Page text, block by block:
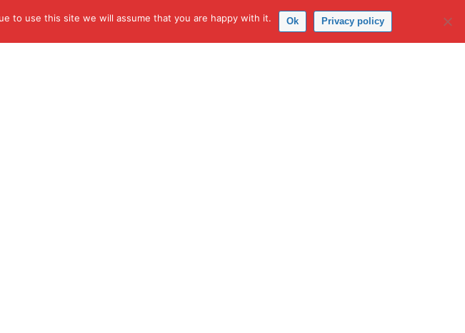
to use this site we will assume that you are happy with it. Ok Privacy policy